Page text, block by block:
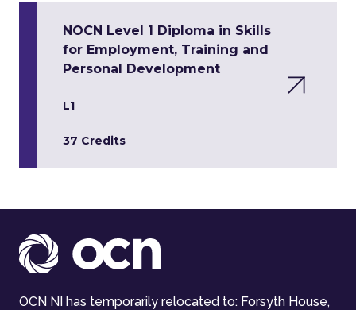
NOCN Level 1 Diploma in Skills
for Employment, Training and
Personal Development
L1
37 Credits
OCN NI has temporarily relocated to: Forsyth House,